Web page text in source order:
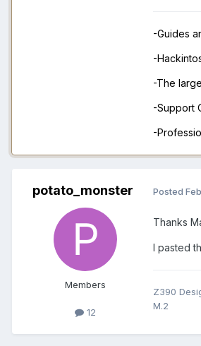
-Guides
-
-The
-Support
-
potato_monster
Members
12
Posted
Thanks
I pasted
Z390
M.2